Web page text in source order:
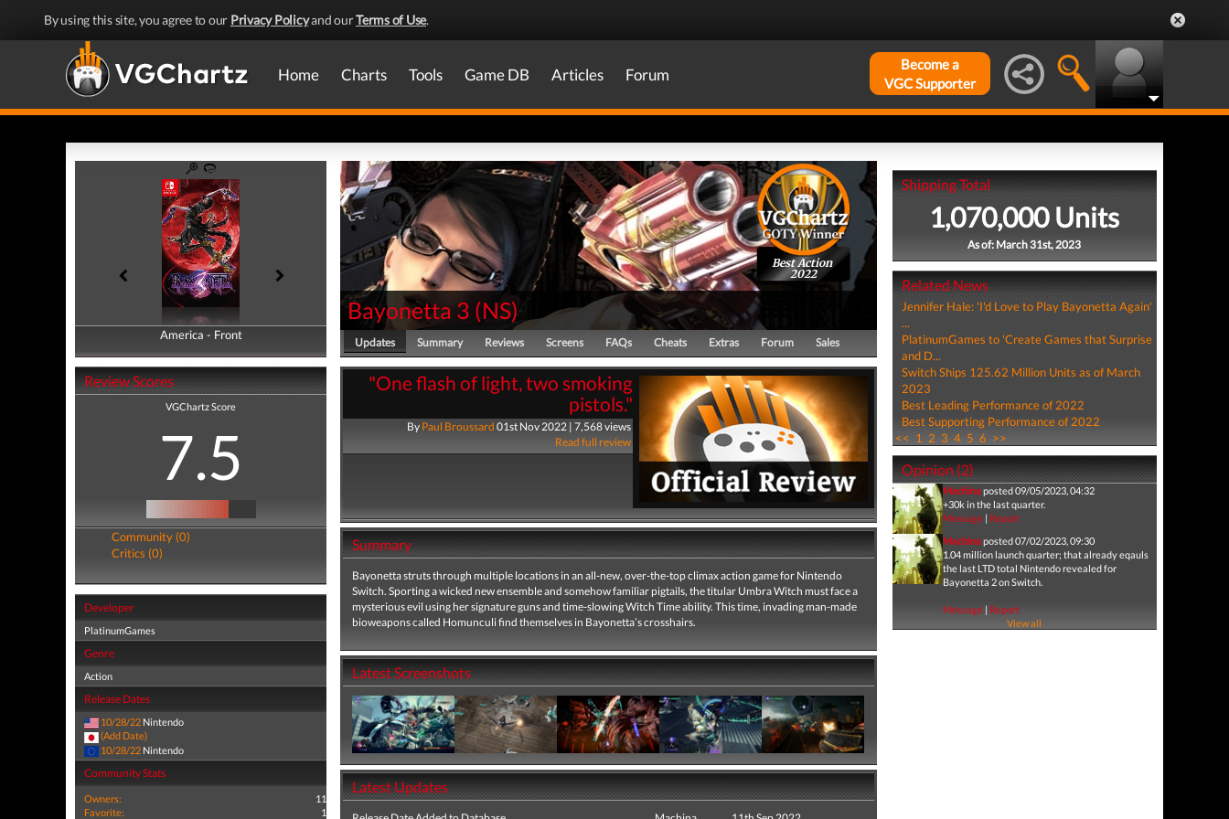
By using this site, you agree to our Privacy Policyand ourTerms of Use.
Home Charts Tools Game DB Articles Forum
Become a
VGC Supporter
America - Front
America - Back
Review Scores
VGChartz Score
7.5
Community (0)
Critics (0)
Developer
PlatinumGames
Genre
Action
Release Dates
10/28/22 Nintendo
(Add Date)
10/28/22 Nintendo
Community Stats
Owners:
11
Favorite:
1
Best Action
2022
Bayonetta 3 (NS)
Updates Summary Reviews Screens FAQs Cheats Extras Forum Sales
"One flash of light, two smoking
pistols."
By Paul Broussard 01st Nov 2022 | 7,568 views
Read full review
Summary
Bayonetta struts through multiple locations in an all-new, over-the-top climax action game for Nintendo
Switch. Sporting a wicked new ensemble and somehow familiar pigtails, the titular Umbra Witch must face a
mysterious evil using her signature guns and time-slowing Witch Time ability. This time, invading man-made
bioweapons called Homunculi find themselves in Bayonetta’s crosshairs.
Latest Screenshots
Latest Updates
Shipping Total
1,070,000 Units
As of: March 31st, 2023
Related News
Jennifer Hale: 'I'd Love to Play Bayonetta Again'
...
PlatinumGames to 'Create Games that Surprise
and D...
Switch Ships 125.62 Million Units as of March
2023
Best Leading Performance of 2022
Best Supporting Performance of 2022
<< 1 2 3 4 5 6 >>
Opinion (2)
Machinaposted 09/05/2023, 04:32
+30k in the last quarter.
Message| Report
Machinaposted 07/02/2023, 09:30
1.04 million launch quarter; that already eqauls
the last LTD total Nintendo revealed for
Bayonetta 2 on Switch.
Message| Report
View all